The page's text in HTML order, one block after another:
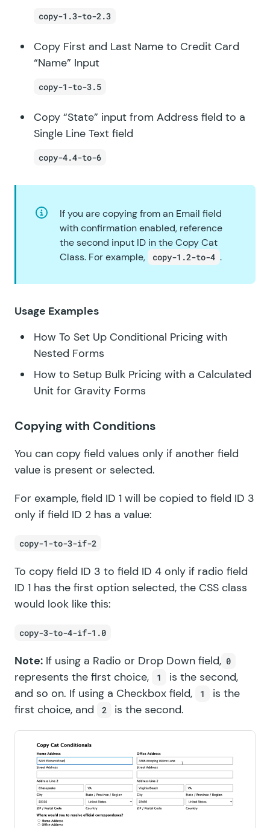
copy-1.3-to-2.3
Copy First and Last Name to Credit Card
“Name” Input
copy-1-to-3.5
Copy “State” input from Address field to a
Single Line Text field
copy-4.4-to-6
If you are copying from an Email field
with confirmation enabled, reference
the second input ID in the Copy Cat
Class. For example,
copy-1.2-to-4 .
Usage Examples
How To Set Up Conditional Pricing with
Nested Forms
How to Setup Bulk Pricing with a Calculated
Unit for Gravity Forms
Copying with Conditions
You can copy field values only if another field
value is present or selected.
For example, field ID 1 will be copied to field ID 3
only if field ID 2 has a value:
copy-1-to-3-if-2
To copy field ID 3 to field ID 4 only if radio field
ID 1 has the first option selected, the CSS class
would look like this:
copy-3-to-4-if-1.0
Note: If using a Radio or Drop Down field, 0
represents the first choice, 1
is the second,
and so on. If using a Checkbox field,
1
is the
first choice, and
2 is the second.